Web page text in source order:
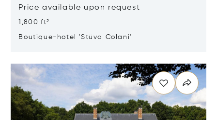
Price available upon request
1,800 ft²
Boutique-hotel 'Stüva Colani'